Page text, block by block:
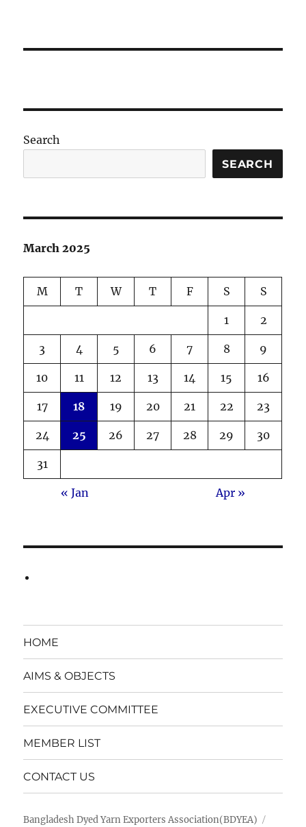
Search
SEARCH
March 2025
M T W T F S S
1 2
3 4 5 6 7 8 9
10 11 12 13 14 15 16
17 18 19 20 21 22 23
24 25 26 27 28 29 30
31
« Jan Apr »
HOME
AIMS & OBJECTS
EXECUTIVE COMMITTEE
MEMBER LIST
CONTACT US
Bangladesh Dyed Yarn Exporters Association(BDYEA)